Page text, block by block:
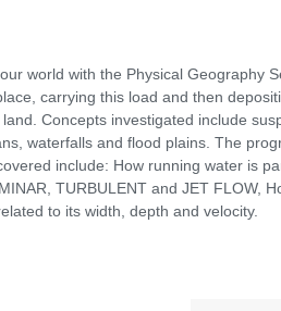
world with the Physical Geography
carrying this load and then
Concepts investigated include
waterfalls and flood plains. The
include: How running water is
TURBULENT and JET FLOW,
to its width, depth and velocity.